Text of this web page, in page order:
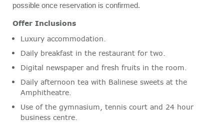
possible once reservation is confirmed.
Offer Inclusions
Luxury accommodation.
Daily breakfast in the restaurant for two.
Digital newspaper and fresh fruits in the room.
Daily afternoon tea with Balinese sweets at the
Amphitheatre.
Use of the gymnasium, tennis court and 24 hour
business centre.